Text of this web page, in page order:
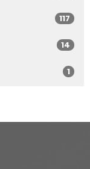
117
14
1